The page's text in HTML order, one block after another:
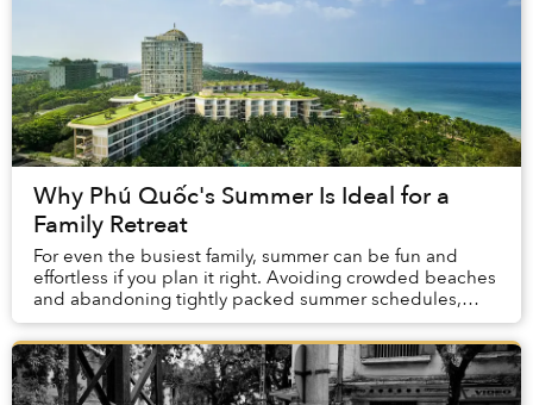
Why Phú Quốc's Summer Is Ideal for a
Family Retreat
For even the busiest family, summer can be fun and
effortless if you plan it right. Avoiding crowded beaches
and abandoning tightly packed summer schedules,
summer in Phú Quốc offers a carefree holida...